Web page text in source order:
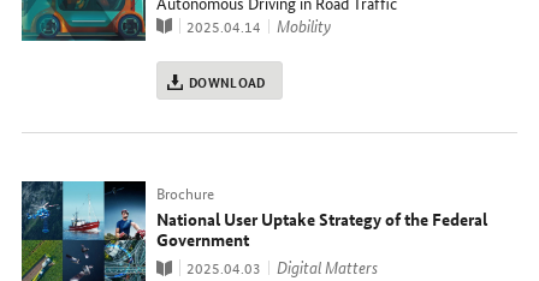
Publication
2025.04.14 topic
Mobility
DOWNLOAD
Typ
Brochure
National User Uptake Strategy of the Federal
Government
Publication
2025.04.03 topic
Digital Matters